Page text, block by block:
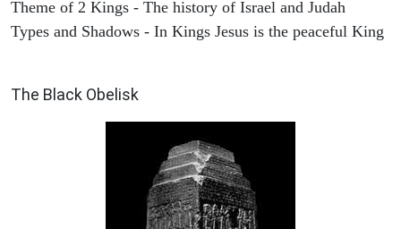
Theme of 2 Kings - The history of Israel and Judah
Types and Shadows - In Kings Jesus is the peaceful King
The Black Obelisk